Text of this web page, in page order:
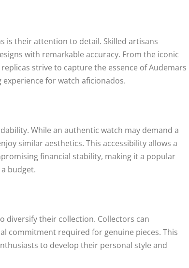
is their attention to detail. Skilled artisans
with remarkable accuracy. From the iconic
strive to capture the essence of Audemars
for watch aficionados.
While an authentic watch may demand a
similar aesthetics. This accessibility allows a
financial stability, making it a popular
budget.
diversify their collection. Collectors can
commitment required for genuine pieces. This
to develop their personal style and